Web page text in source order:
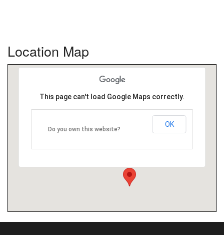
Location Map
This page can't load Google Maps correctly.
Do you own this website?
OK